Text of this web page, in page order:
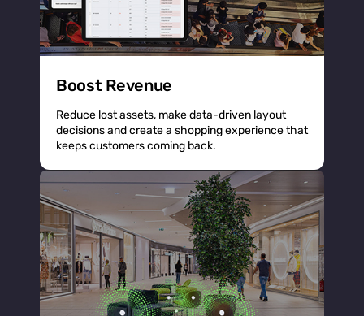
Boost Revenue
Reduce lost assets, make data-driven layout
decisions and create a shopping experience that
keeps customers coming back.